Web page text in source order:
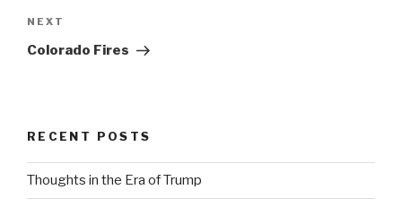
Next
Post
NEXT
Colorado Fires
RECENT POSTS
Thoughts in the Era of Trump